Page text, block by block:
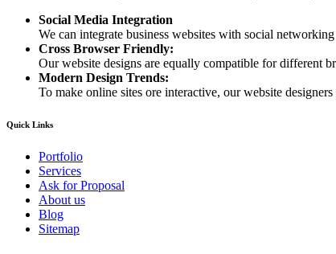
Social Media Integration
We can integrate business websites with social
Cross Browser Friendly:
Our website designs are equally compatible for different
Modern Design Trends:
To make online sites ore interactive, our website
Quick Links
Portfolio
Services
Ask for Proposal
About us
Blog
Sitemap